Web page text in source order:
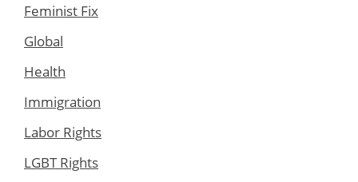
Feminist Fix
Global
Health
Immigration
Labor Rights
LGBT Rights